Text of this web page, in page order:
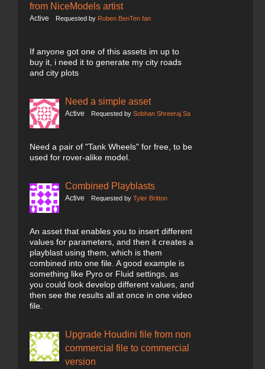
from NiceModels artist
Active Requested by Roben BenTen fan
If anyone got one of this assets im up to
buy it, i need it to generate my city roads
and city plots
Need a simple asset
Active Requested by Sobhan Shreeraj Sa
Need a pair of "Tank Wheels" for free, to be
used for rover-alike model.
Combined Playblasts
Active Requested by Tyler Britton
An asset that enables you to insert different
values for parameters, and then it creates a
playblast using them, which is them
combined into one file. A good example is
something like Pyro or Fluid settings, as
you could look develop different values, and
then see the results all at once in one video
file.
Upgrade Houdini file from non
commercial file to commercial
version